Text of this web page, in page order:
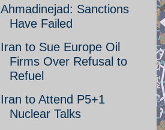
Ahmadinejad: Sanctions
Have Failed
Iran to Sue Europe Oil
Firms Over Refusal to
Refuel
Iran to Attend P5+1
Nuclear Talks